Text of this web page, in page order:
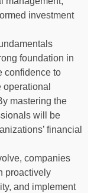
investment
foundation in
confidence to
mastering the
will be
financial
companies
proactively
and implement